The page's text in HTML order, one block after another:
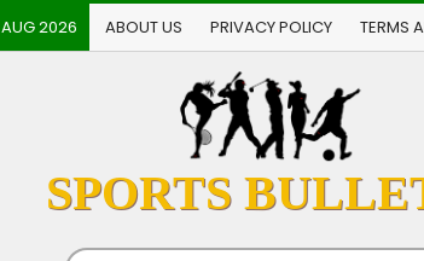
2026 ABOUT US PRIVACY POLICY TERMS
SPORTS